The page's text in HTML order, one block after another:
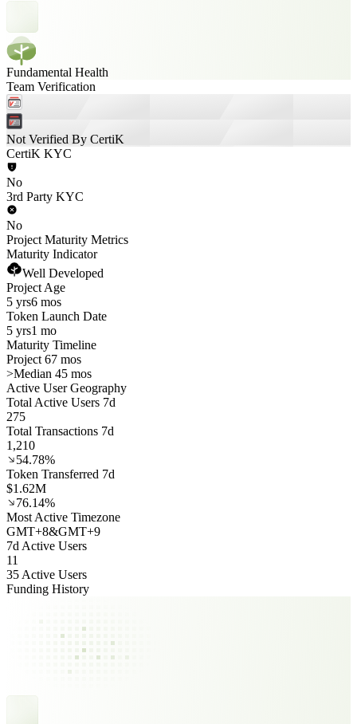
Fundamental Health
Team Verification
Not Verified By CertiK
CertiK KYC
No
3rd Party KYC
No
Project Maturity Metrics
Maturity Indicator
Well Developed
Project Age
5 yrs6 mos
Token Launch Date
5 yrs1 mo
Maturity Timeline
Project 67 mos
>Median 45 mos
Active User Geography
Total Active Users 7d
275
Total Transactions 7d
1,210
54.78%
Token Transferred 7d
$1.62M
76.14%
Most Active Timezone
GMT+8&GMT+9
7d Active Users
11
35 Active Users
Funding History